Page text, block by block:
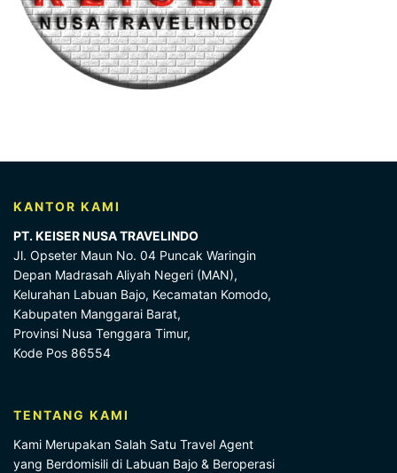
KANTOR KAMI
PT. KEISER NUSA TRAVELINDO
Jl. Opseter Maun No. 04 Puncak Waringin
Depan Madrasah Aliyah Negeri (MAN),
Kelurahan Labuan Bajo, Kecamatan Komodo,
Kabupaten Manggarai Barat,
Provinsi Nusa Tenggara Timur,
Kode Pos 86554
TENTANG KAMI
Kami Merupakan Salah Satu Travel Agent
yang Berdomisili di Labuan Bajo & Beroperasi